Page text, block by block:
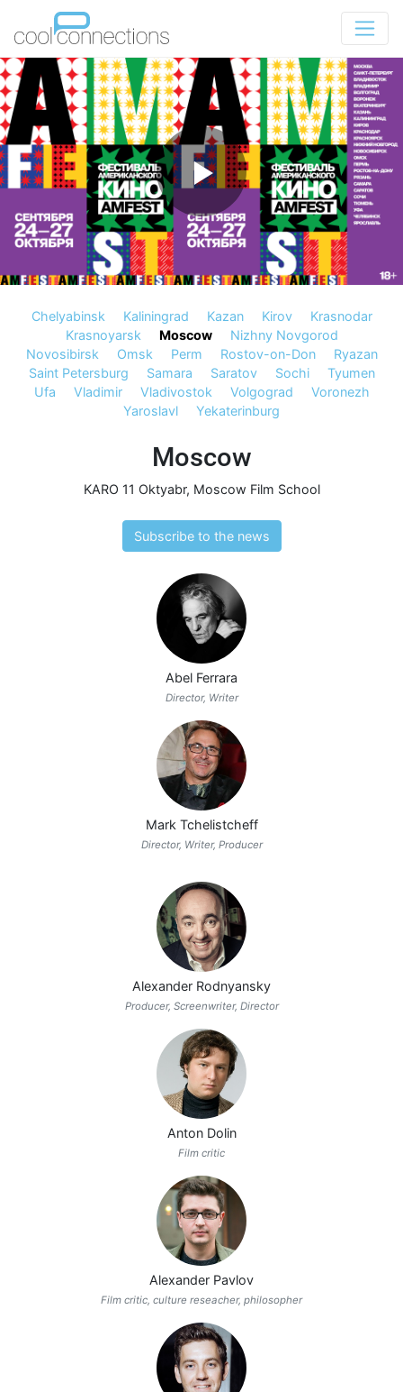
Chelyabinsk Kaliningrad Kazan Kirov
Krasnodar
Krasnoyarsk
Moscow
Nizhny Novgorod
Novosibirsk
Omsk Perm Rostov-on-Don
Ryazan
Saint Petersburg
Samara Saratov Sochi
Tyumen
Ufa
Vladimir Vladivostok Volgograd
Voronezh
Yaroslavl
Yekaterinburg
Moscow
KARO 11 Oktyabr, Moscow Film School
Subscribe to the news
Abel Ferrara
Director, Writer
Mark Tchelistcheff
Director, Writer, Producer
Alexander Rodnyansky
Producer, Screenwriter, Director
Anton Dolin
Film critic
Alexander Pavlov
Film critic, culture reseacher, philosopher